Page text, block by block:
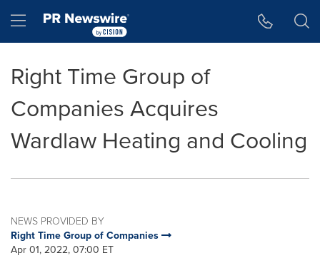
Hamburger menu
Right Time Group of
Companies Acquires
Wardlaw Heating and Cooling
NEWS PROVIDED BY
Right Time Group of Companies
Apr 01, 2022, 07:00 ET